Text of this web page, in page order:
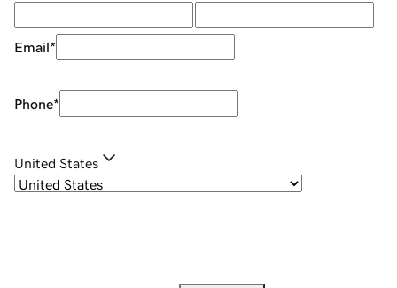
Email*
Phone*
United States